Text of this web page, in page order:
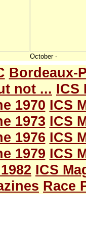
October -
Bordeaux-
not ... ICS
1970 ICS
1973 ICS
1976 ICS
1979 ICS
ICS
Race